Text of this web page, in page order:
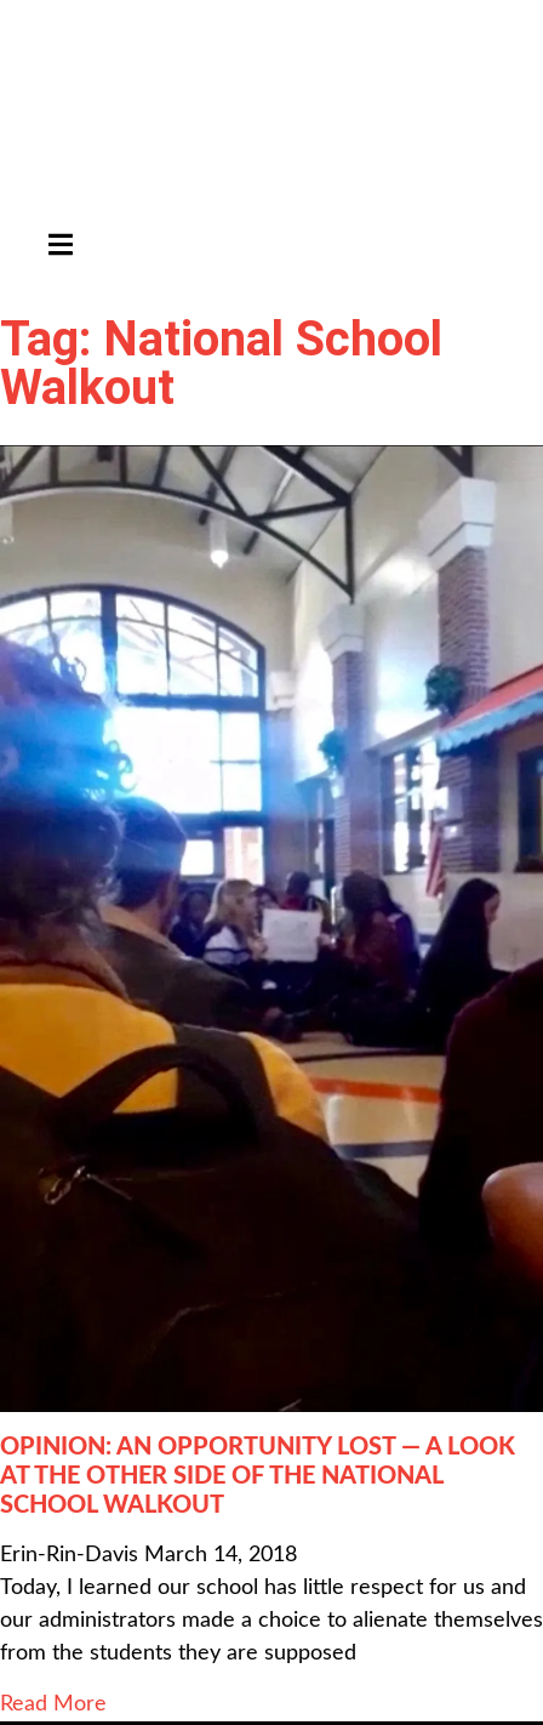
HAMBURGER TOGGLE MENU
Tag: National School
Walkout
OPINION: AN OPPORTUNITY LOST — A LOOK
AT THE OTHER SIDE OF THE NATIONAL
SCHOOL WALKOUT
Erin-Rin-Davis March 14, 2018
Today, I learned our school has little respect for us and
our administrators made a choice to alienate themselves
from the students they are supposed
Read More